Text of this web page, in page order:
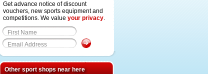
Get advance notice of discount
vouchers, new sports equipment and
competitions. We value your privacy.
Other sport shops near here